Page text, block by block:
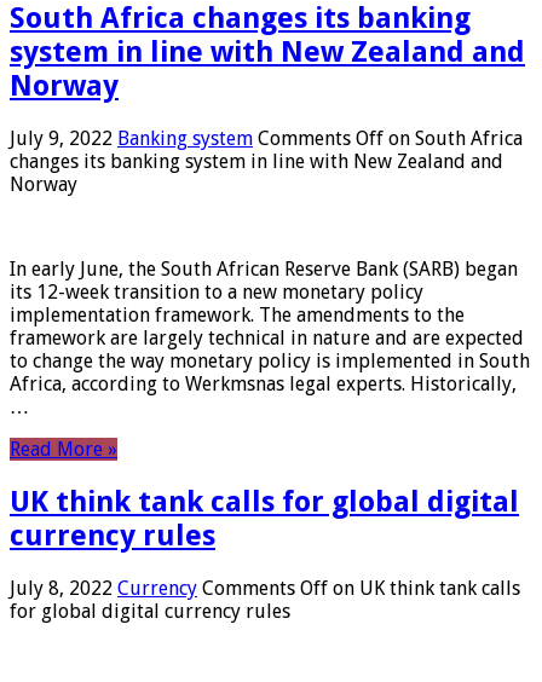
South Africa changes its banking
system in line with New Zealand and
Norway
July 9, 2022 Banking system Comments Off on South Africa
changes its banking system in line with New Zealand and
Norway
In early June, the South African Reserve Bank (SARB) began
its 12-week transition to a new monetary policy
implementation framework. The amendments to the
framework are largely technical in nature and are expected
to change the way monetary policy is implemented in South
Africa, according to Werkmsnas legal experts. Historically,
…
Read More »
UK think tank calls for global digital
currency rules
July 8, 2022 Currency Comments Off on UK think tank calls
for global digital currency rules